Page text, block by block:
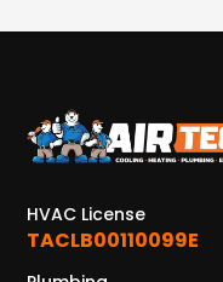
HVAC License
TACLB00110099E